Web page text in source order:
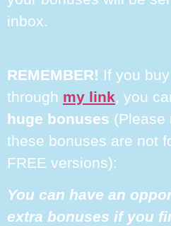
inbox.
REMEMBER! If you
through my link, you
huge bonuses (Please
these bonuses are not
FREE versions):
You can have an
extra bonuses if you